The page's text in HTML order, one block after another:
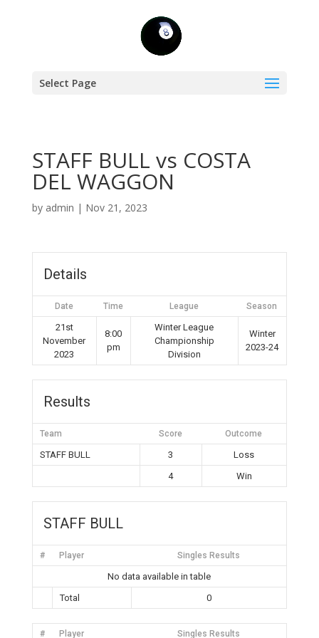
Select Page
STAFF BULL vs COSTA
DEL WAGGON
by admin | Nov 21, 2023
Details
Date Time League Season
21st
November
2023
8:00
pm
Winter League
Championship
Division
Winter
2023-24
Results
Team Score Outcome
STAFF BULL 3
Loss
4
Win
STAFF BULL
# Player Singles Results
No data available in table
Total
0
# Player Singles Results